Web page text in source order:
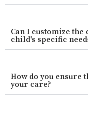
Can I customize
child's specific
How do you ensure
your care?